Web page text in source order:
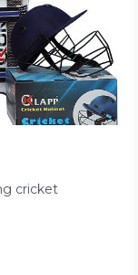
cricket